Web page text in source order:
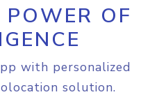
OF
with personalized
solution.